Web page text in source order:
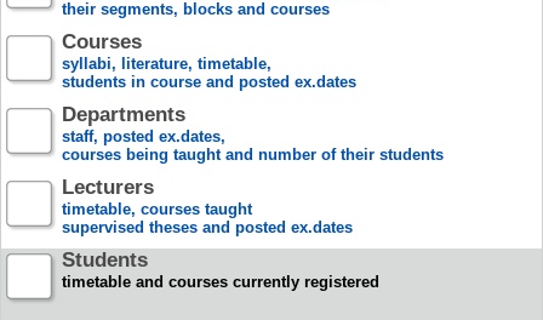
their segments, blocks and courses
Courses
syllabi, literature, timetable,
students in course and posted ex.dates
Departments
staff, posted ex.dates,
courses being taught and number of their students
Lecturers
timetable, courses taught
supervised theses and posted ex.dates
Students
timetable and courses currently registered